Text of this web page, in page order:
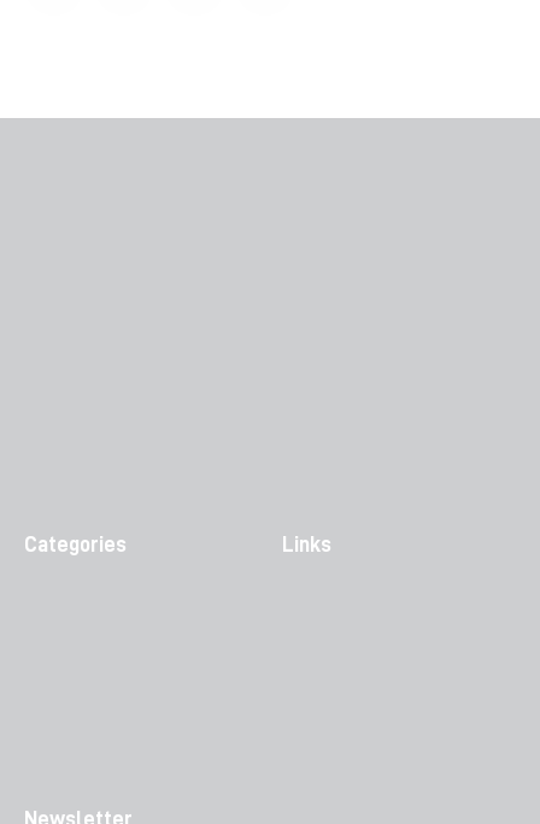
Categories Links
Newsletter